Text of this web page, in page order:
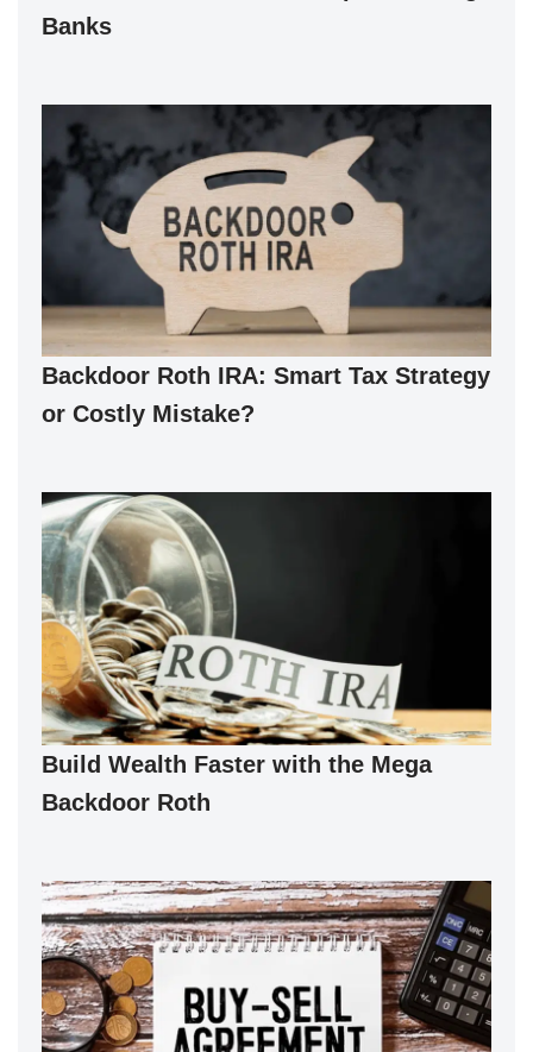
Banks
Backdoor Roth IRA: Smart Tax Strategy
or Costly Mistake?
Build Wealth Faster with the Mega
Backdoor Roth